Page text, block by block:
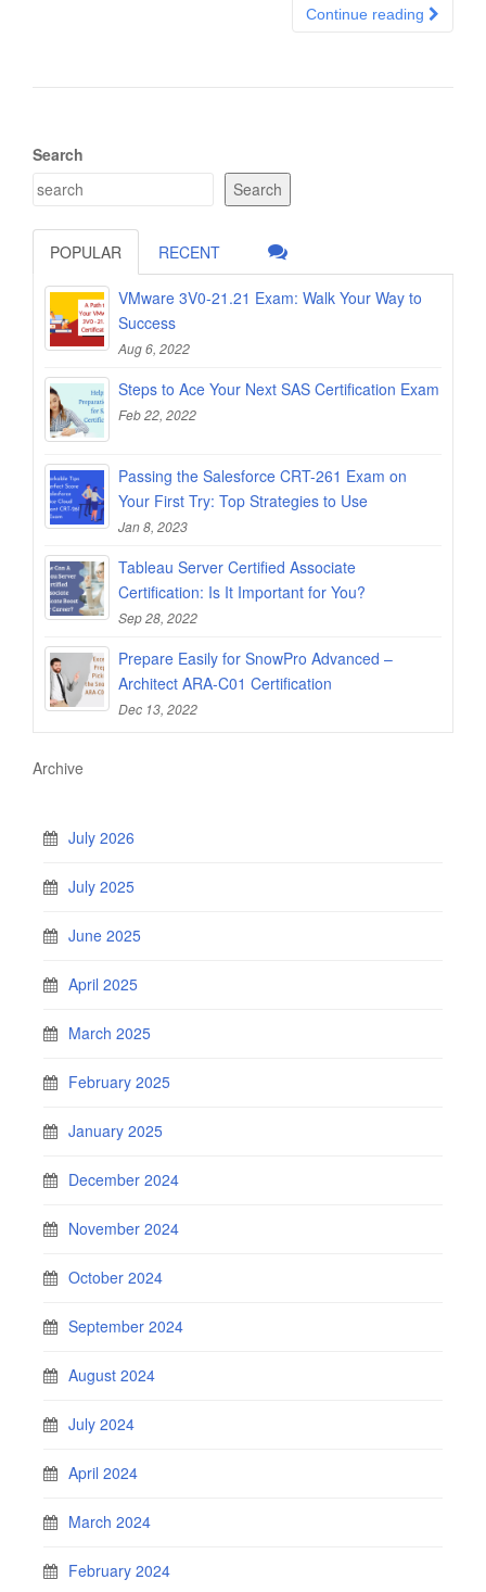
Continue reading
Search
Search
POPULAR RECENT
VMware 3V0-21.21 Exam: Walk Your Way to
Success
Aug 6, 2022
Steps to Ace Your Next SAS Certification Exam
Feb 22, 2022
Passing the Salesforce CRT-261 Exam on
Your First Try: Top Strategies to Use
Jan 8, 2023
Tableau Server Certified Associate
Certification: Is It Important for You?
Sep 28, 2022
Prepare Easily for SnowPro Advanced –
Architect ARA-C01 Certification
Dec 13, 2022
Archive
July 2026
July 2025
June 2025
April 2025
March 2025
February 2025
January 2025
December 2024
November 2024
October 2024
September 2024
August 2024
July 2024
April 2024
March 2024
February 2024